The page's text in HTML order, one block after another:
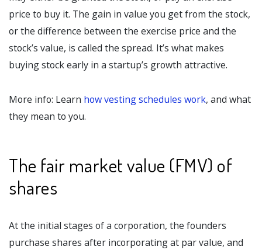
price to buy it. The gain in value you get from the stock,
or the difference between the exercise price and the
stock’s value, is called the spread. It’s what makes
buying stock early in a startup’s growth attractive.
More info: Learn how vesting schedules work, and what
they mean to you.
The fair market value (FMV) of
shares
At the initial stages of a corporation, the founders
purchase shares after incorporating at par value, and